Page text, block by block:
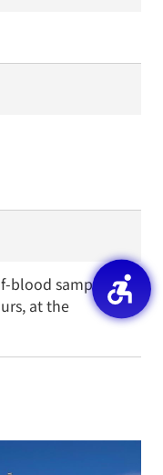
blood sampling
at the